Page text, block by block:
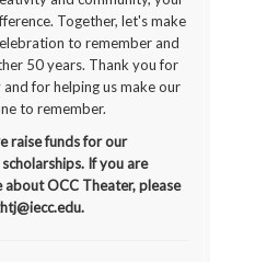
Together, let's make
to remember and
50 years. Thank you for
for helping us make our
to remember.
raise funds for our
If you are
OCC Theater, please